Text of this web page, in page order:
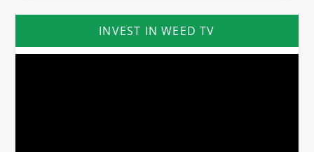
INVEST IN WEED TV